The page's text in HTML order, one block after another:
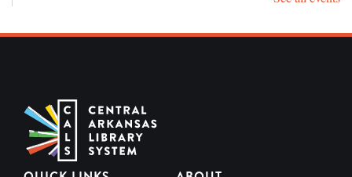
Reading is pretty fun already, but reading with your pals
Tue, Aug 11, 10:00am - 11:00am
Maker Space Lab
Jump into a hands-on sensory experience with a variety of
engaging bins designed for exploration and play.